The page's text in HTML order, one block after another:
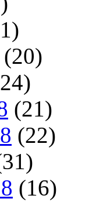
(20)
(21)
(22)
(16)